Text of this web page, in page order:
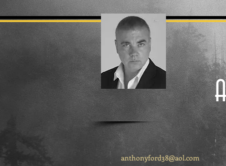
anthonyford38@aol.com